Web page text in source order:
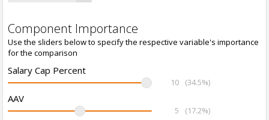
Component Importance
Use the sliders below to specify the respective variable's importance
for the comparison
Salary Cap Percent
10 (34.5%)
AAV
5 (17.2%)